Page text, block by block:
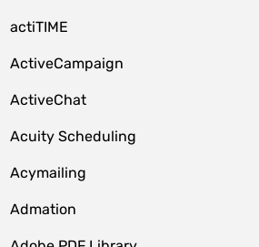
actiTIME
ActiveCampaign
ActiveChat
Acuity Scheduling
Acymailing
Admation